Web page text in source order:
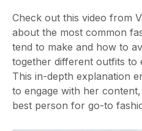
Check out this video from
about the most common
tend to make and how to
together different outfits to
This in-depth explanation
to engage with her
best person for go-to